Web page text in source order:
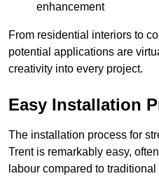
enhancement
From residential interiors to
potential applications are
creativity into every project.
Easy Installation
The installation process for
Trent is remarkably easy,
labour compared to